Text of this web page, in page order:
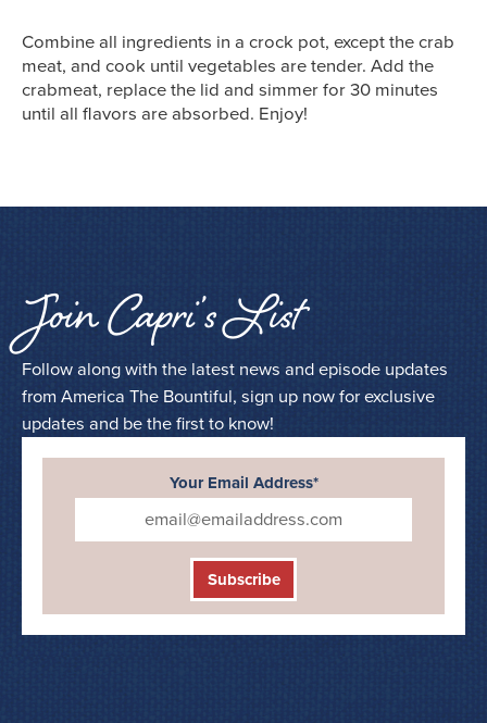
Combine all ingredients in a crock pot, except the crab
meat, and cook until vegetables are tender. Add the
crabmeat, replace the lid and simmer for 30 minutes
until all flavors are absorbed. Enjoy!
Join Capri’s List
Follow along with the latest news and episode updates
from America The Bountiful, sign up now for exclusive
updates and be the first to know!
Your Email Address*
Subscribe